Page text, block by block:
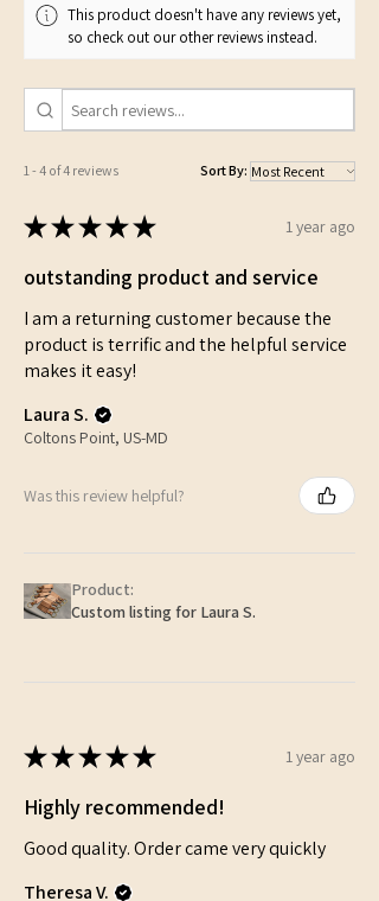
This product doesn't have any reviews yet,
so check out our other reviews instead.
1 - 4 of 4 reviews Sort By:
★★★★★ 1 year ago
outstanding product and service
I am a returning customer because the
product is terrific and the helpful service
makes it easy!
Laura S.
Coltons Point, US-MD
Was this review helpful?
Product:
Custom listing for Laura S.
★★★★★ 1 year ago
Highly recommended!
Good quality. Order came very quickly
Theresa V.